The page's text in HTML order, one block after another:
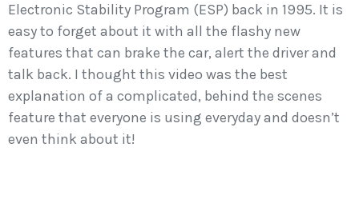
Electronic Stability Program (ESP) back in 1995. It is
easy to forget about it with all the flashy new
features that can brake the car, alert the driver and
talk back. I thought this video was the best
explanation of a complicated, behind the scenes
feature that everyone is using everyday and doesn’t
even think about it!